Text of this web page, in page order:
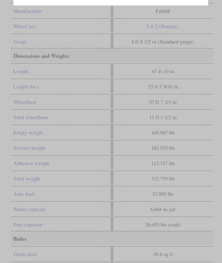
Manufacturer Fablok
Wheel arr. 2-6-2 (Prairie)
Gauge 4 ft 8 1/2 in (Standard gauge)
Dimensions and Weights
Length 67 ft 10 in
Length loco 33 ft 7 9/16 in
Wheelbase 57 ft 7 3/4 in
Total wheelbase 13 ft 1 1/2 in
Empty weight 165,567 lbs
Service weight 183,535 lbs
Adhesive weight 113,317 lbs
Total weight 333,779 lbs
Axle load 37,809 lbs
Water capacity 6,604 us gal
Fuel capacity 26,455 lbs (coal)
Boiler
Grate area 39.8 sq ft